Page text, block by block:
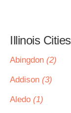
Illinois Cities
Abingdon (2)
Addison (3)
Aledo (1)